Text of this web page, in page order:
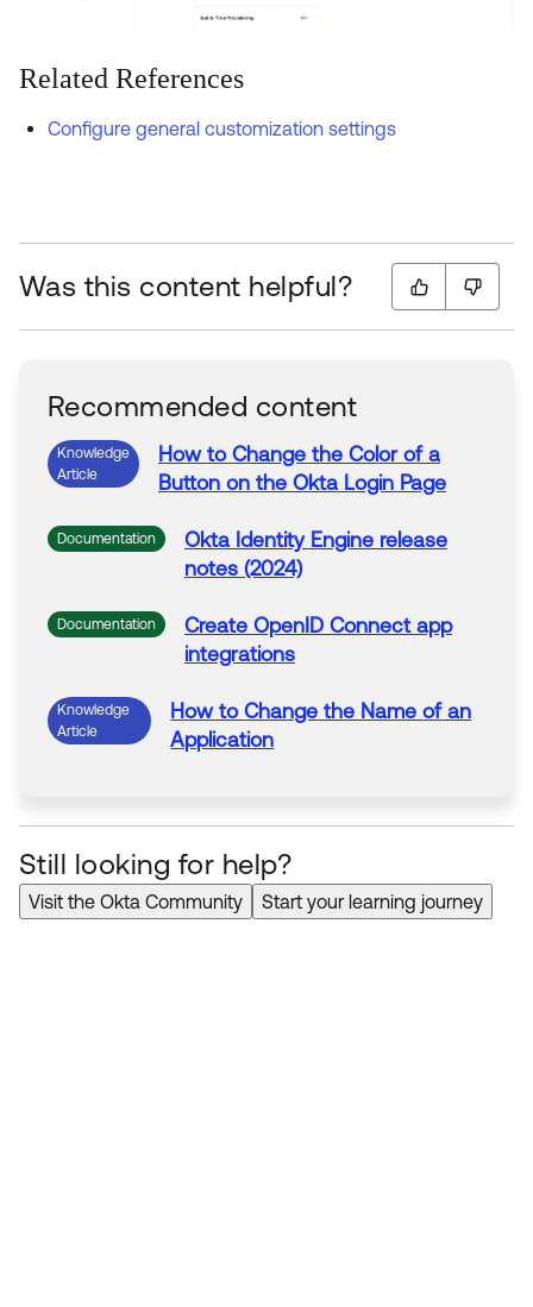
Related References
Configure general customization settings
Was this content helpful?
Recommended content
Knowledge
Article
How to Change the Color ofa
Button on the Okta Login Page
Documentation
Okta Identity Engine release
notes (2024)
Documentation
Create OpenID Connect app
integrations
Knowledge
Article
How toChange the Nameofan
Application
Still looking for help?
Visit the Okta Community Start your learning journey